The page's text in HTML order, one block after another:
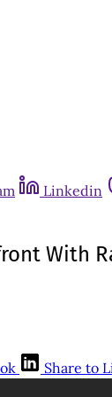
Linkedin
With
Share to